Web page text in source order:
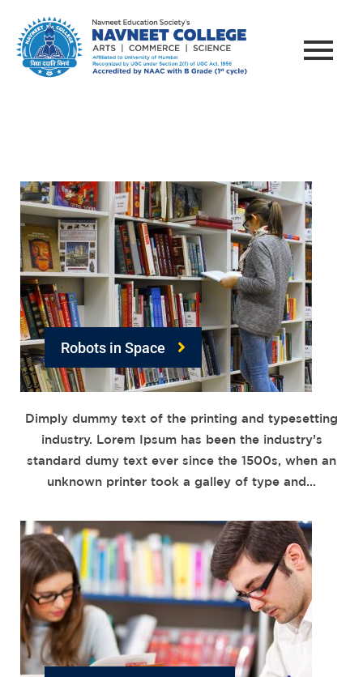
Robots in Space
Dimply dummy text of the printing and typesetting
industry. Lorem Ipsum has been the industry’s
standard dumy text ever since the 1500s, when an
unknown printer took a galley of type and…